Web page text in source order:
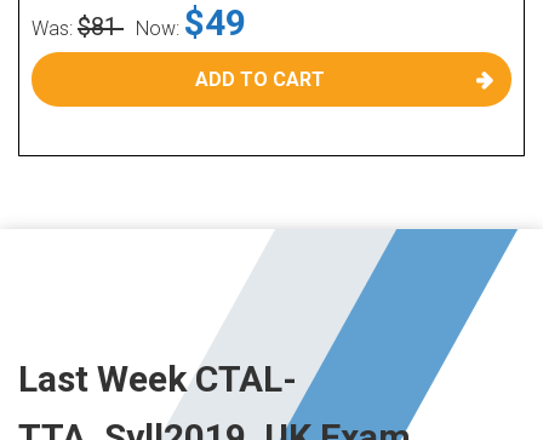
Was: $81 Now: $49
ADD TO CART
Last Week CTAL-